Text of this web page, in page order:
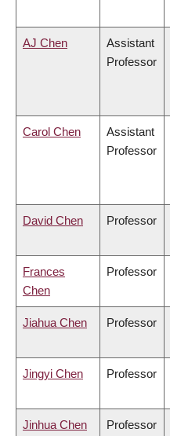
AJ Chen
Assistant
Professor
Carol Chen
Assistant
Professor
David Chen Professor
Frances
Chen
Professor
Jiahua Chen Professor
Jingyi Chen Professor
Jinhua Chen Professor